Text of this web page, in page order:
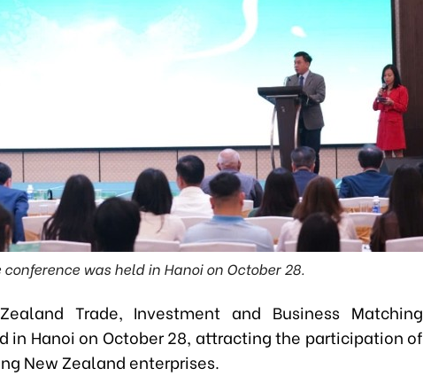
conference was held in Hanoi on October 28.
Trade, Investment and Business Matching
in Hanoi on October 28, attracting the participation of
New Zealand enterprises.